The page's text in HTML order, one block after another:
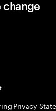
change
Privacy